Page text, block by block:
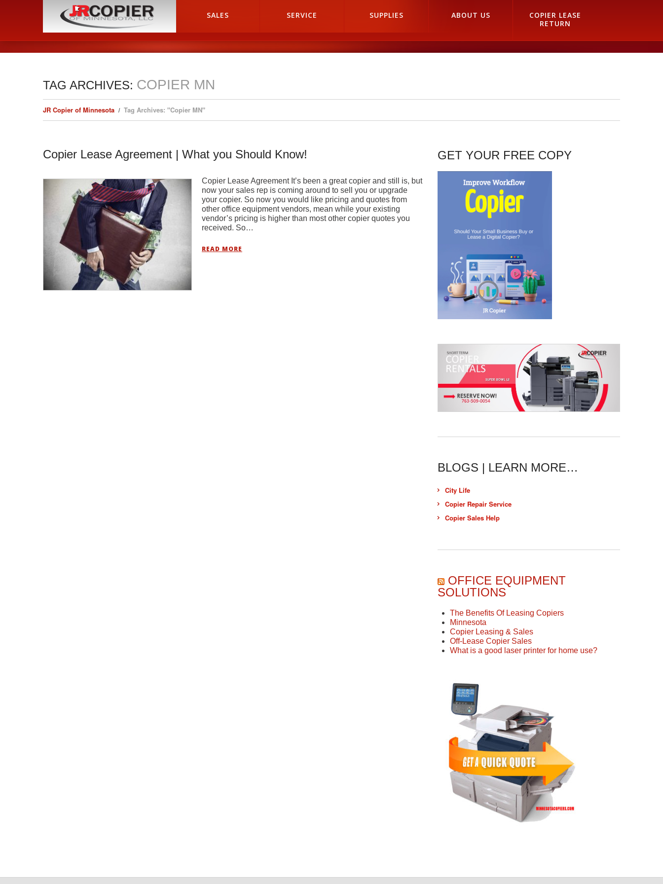
HOME SALES SERVICE SUPPLIES ABOUT US
COPIER LEASE
RETURN
TAG ARCHIVES: COPIER MN
JR Copier of Minnesota Tag Archives: "Copier MN"
Copier Lease Agreement | What you Should Know!
Copier Lease Agreement It’s been a great copier and still is, but
now your sales rep is coming around to sell you or upgrade
your copier. So now you would like pricing and quotes from
other office equipment vendors, mean while your existing
vendor’s pricing is higher than most other copier quotes you
received. So…
READ MORE
GET YOUR FREE COPY
BLOGS | LEARN MORE…
City Life
Copier Repair Service
Copier Sales Help
OFFICE EQUIPMENT
SOLUTIONS
The Benefits Of Leasing Copiers
Minnesota
Copier Leasing & Sales
Off-Lease Copier Sales
What is a good laser printer for home use?